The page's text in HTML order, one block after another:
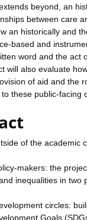
beyond, an
between care
an historically and
based and
word and the
will also evaluate
of aid and the
these public-facing
of the academic
makers: the
inequalities in two
circles:
Goals